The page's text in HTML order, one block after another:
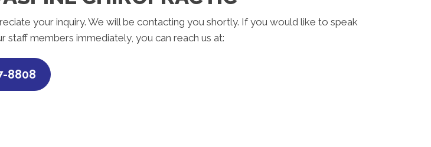
your inquiry. We will be contacting you shortly. If you would like to speak
staff members immediately, you can reach us at:
8808